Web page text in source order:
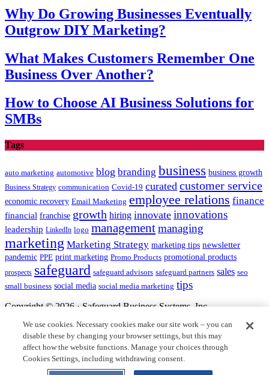
Why Do Growing Businesses Eventually
Outgrow DIY Marketing?
What Makes Customers Remember One
Business Over Another?
How to Choose AI Business Solutions for
SMBs
Tags
auto marketing automotive blog branding business business growth
Business Strategy communication Covid-19 curated customer service
economic recovery Email Marketing employee relations finance
financial franchise growth hiring innovate innovations
leadership LinkedIn logo managementmanaging
marketing Marketing Strategy marketing tips newsletter
pandemic PPE print marketing Promo Products promotional products
prospects safeguard safeguard advisors safeguard partners sales seo
small business social media social media marketing tips
Copyright © 2026 · Safeguard Business Systems, Inc.
Safeguard and the centurion head design are registered trademarks
of Safeguard Business Systems, Inc.
All other logos are the intellectual property of their respective
We use cookies. Necessary cookies make our site work – you can
disable these by changing your browser settings, but this may
affect how the website functions. Manage your choices through
Cookies Settings, including withdrawing consent.